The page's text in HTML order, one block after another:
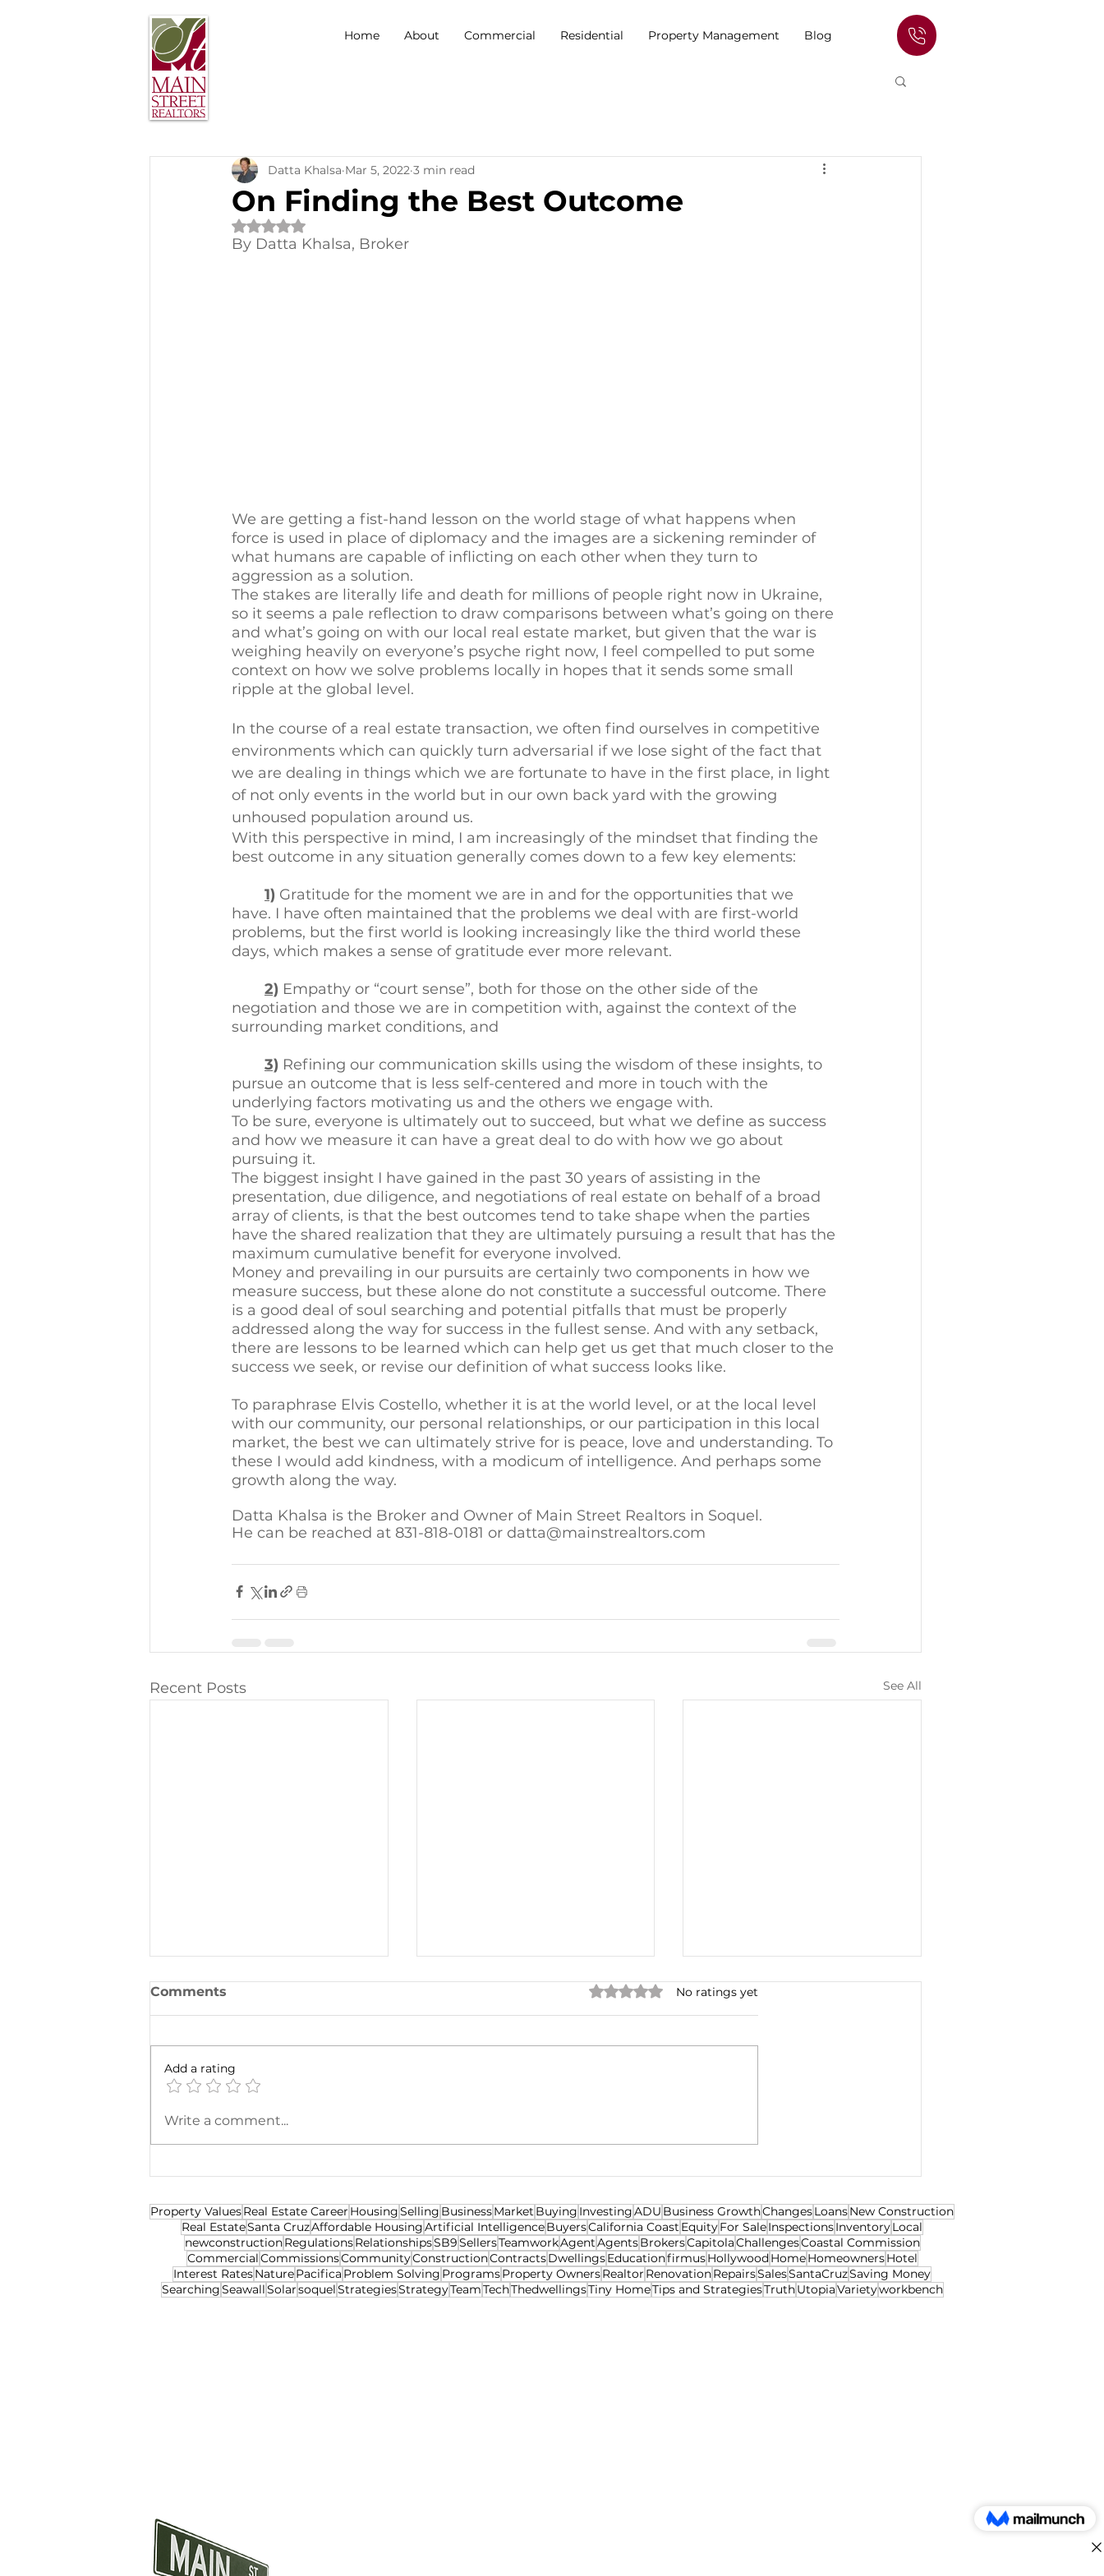
Home About Commercial Residential Property Management Blog
On Finding the Best Outcome
Datta Khalsa Mar 5, 2022 3 min read
Rated NaN out of 5 stars.
By Datta Khalsa, Broker
We are getting a fist-hand lesson on the world stage of what happens when
force is used in place of diplomacy and the images are a sickening reminder of
what humans are capable of inflicting on each other when they turn to
aggression as a solution.
The stakes are literally life and death for millions of people right now in Ukraine,
so it seems a pale reflection to draw comparisons between what’s going on there
and what’s going on with our local real estate market, but given that the war is
weighing heavily on everyone’s psyche right now, I feel compelled to put some
context on how we solve problems locally in hopes that it sends some small
ripple at the global level.
In the course of a real estate transaction, we often find ourselves in competitive
environments which can quickly turn adversarial if we lose sight of the fact that
we are dealing in things which we are fortunate to have in the first place, in light
of not only events in the world but in our own back yard with the growing
unhoused population around us.
With this perspective in mind, I am increasingly of the mindset that finding the
best outcome in any situation generally comes down to a few key elements:
1) Gratitude for the moment we are in and for the opportunities that we
have. I have often maintained that the problems we deal with are first-world
problems, but the first world is looking increasingly like the third world these
days, which makes a sense of gratitude ever more relevant.
2) Empathy or “court sense”, both for those on the other side of the
negotiation and those we are in competition with, against the context of the
surrounding market conditions, and
3) Refining our communication skills using the wisdom of these insights, to
pursue an outcome that is less self-centered and more in touch with the
underlying factors motivating us and the others we engage with.
To be sure, everyone is ultimately out to succeed, but what we define as success
and how we measure it can have a great deal to do with how we go about
pursuing it.
The biggest insight I have gained in the past 30 years of assisting in the
presentation, due diligence, and negotiations of real estate on behalf of a broad
array of clients, is that the best outcomes tend to take shape when the parties
have the shared realization that they are ultimately pursuing a result that has the
maximum cumulative benefit for everyone involved.
Money and prevailing in our pursuits are certainly two components in how we
measure success, but these alone do not constitute a successful outcome. There
is a good deal of soul searching and potential pitfalls that must be properly
addressed along the way for success in the fullest sense. And with any setback,
there are lessons to be learned which can help get us get that much closer to the
success we seek, or revise our definition of what success looks like.
To paraphrase Elvis Costello, whether it is at the world level, or at the local level
with our community, our personal relationships, or our participation in this local
market, the best we can ultimately strive for is peace, love and understanding. To
these I would add kindness, with a modicum of intelligence. And perhaps some
growth along the way.
Datta Khalsa is the Broker and Owner of Main Street Realtors in Soquel.
He can be reached at 831-818-0181 or datta@mainstrealtors.com
Recent Posts See All
To Exchange or Not to
Comments Rated 0 out of 5 stars.
No ratings yet
Add a rating
Write a comment...
Property ValuesReal Estate Career HousingSelling BusinessMarket Buying InvestingADU Business GrowthChangesLoansNew Construction
Real EstateSanta CruzAffordable HousingArtificial IntelligenceBuyersCalifornia Coast EquityFor SaleInspectionsInventoryLocal
newconstructionRegulationsRelationshipsSB9SellersTeamworkAgentAgentsBrokersCapitolaChallengesCoastal Commission
CommercialCommissionsCommunityConstructionContractsDwellingsEducationfirmusHollywoodHomeHomeownersHotel
Interest RatesNaturePacifica Problem Solving ProgramsProperty OwnersRealtor RenovationRepairsSalesSantaCruzSaving Money
SearchingSeawallSolarsoquelStrategiesStrategyTeamTechThedwellingsTiny HomeTips and StrategiesTruthUtopiaVarietyworkbench